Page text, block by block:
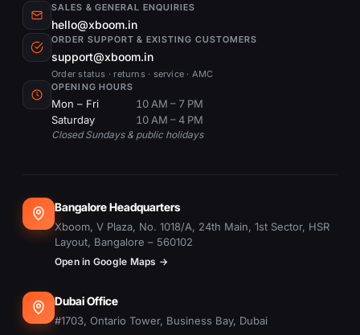
SALES & GENERAL ENQUIRIES
hello@xboom.in
ORDER SUPPORT & EXISTING CUSTOMERS
support@xboom.in
Order status · returns · service · AMC
OPENING HOURS
Mon – Fri
10 AM – 7 PM
Saturday
10 AM – 4 PM
Closed Sundays & public holidays
Bangalore Headquarters
Xboom, V Plaza, No. 1018/A, 24th Main, 1st Sector, HSR
Layout, Bangalore – 560102
Open in Google Maps →
Dubai Office
#1703, Ontario Tower, Business Bay, Dubai